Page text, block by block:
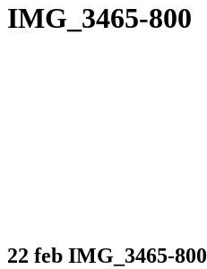
IMG_3465-800
22 feb IMG_3465-800